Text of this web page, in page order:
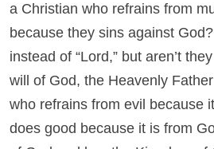
a Christian who refrains from
because they sins against
instead of “Lord,” but aren’t
will of God, the Heavenly
who refrains from evil because
does good because it is from